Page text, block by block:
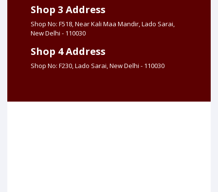
Shop 3 Address
Shop No: F518, Near Kali Maa Mandir, Lado Sarai,
New Delhi - 110030
Shop 4 Address
Shop No: F230, Lado Sarai, New Delhi - 110030